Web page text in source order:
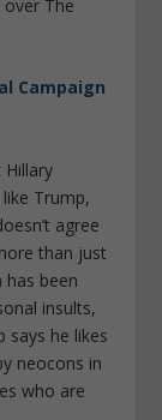
The
Campaign
Hillary
Trump,
agree
than just
been
insults,
says he likes
neocons in
who are